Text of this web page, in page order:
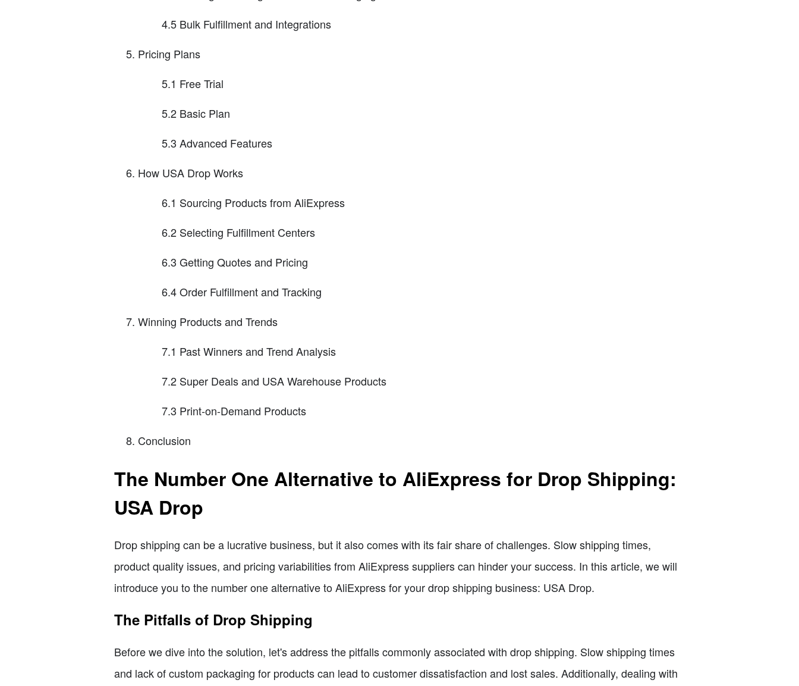
4.5 Bulk Fulfillment and Integrations
Pricing Plans
5.1 Free Trial
5.2 Basic Plan
5.3 Advanced Features
How USA Drop Works
6.1 Sourcing Products from AliExpress
6.2 Selecting Fulfillment Centers
6.3 Getting Quotes and Pricing
6.4 Order Fulfillment and Tracking
Winning Products and Trends
7.1 Past Winners and Trend Analysis
7.2 Super Deals and USA Warehouse Products
7.3 Print-on-Demand Products
Conclusion
The Number One Alternative to AliExpress for Drop Shipping:
USA Drop
Drop shipping can be a lucrative business, but it also comes with its fair share of challenges. Slow shipping times,
product quality issues, and pricing variabilities from AliExpress suppliers can hinder your success. In this article, we will
introduce you to the number one alternative to AliExpress for your drop shipping business: USA Drop.
The Pitfalls of Drop Shipping
Before we dive into the solution, let's address the pitfalls commonly associated with drop shipping. Slow shipping times
and lack of custom packaging for products can lead to customer dissatisfaction and lost sales. Additionally, dealing with